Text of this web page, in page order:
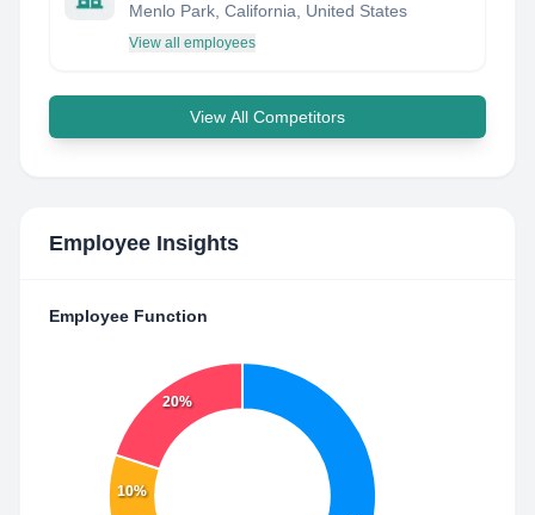
Menlo Park, California, United States
View all employees
View All Competitors
Employee Insights
Employee Function
10%
20%